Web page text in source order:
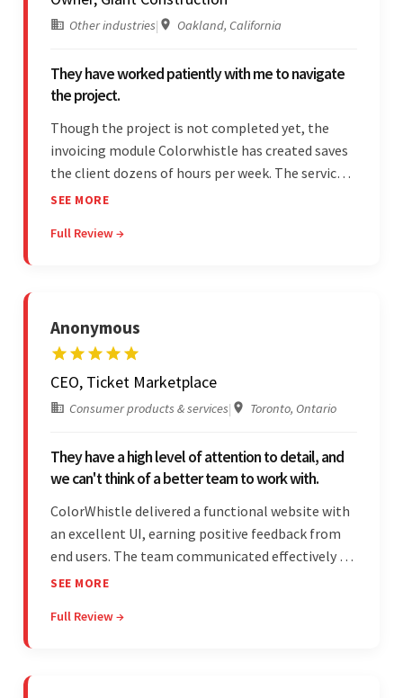
Other industries| Oakland, California
They have worked patiently with me to navigate
the project.
Though the project is not completed yet, the
invoicing module Colorwhistle has created saves
the client dozens of hours per week. The service
provider delivers on time and is highly responsive.
Colorwhistle's flexibility and collaborative
SEE MORE
Full Review →
Anonymous
CEO, Ticket Marketplace
Consumer products & services| Toronto, Ontario
They have a high level of attention to detail, and
we can't think of a better team to work with.
ColorWhistle delivered a functional website with
an excellent UI, earning positive feedback from
end users. The team communicated effectively via
email and messaging apps. They were attentive,
requests, delivering accordingly.
SEE MORE
Full Review →